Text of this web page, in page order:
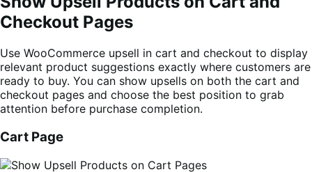
Checkout Pages
Use WooCommerce upsell in cart and checkout to display
relevant product suggestions exactly where customers are
ready to buy. You can show upsells on both the cart and
checkout pages and choose the best position to grab
attention before purchase completion.
Cart Page